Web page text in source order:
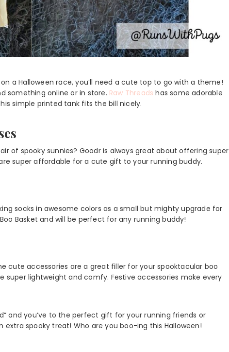
a Halloween race, you’ll need a cute top to go with a theme!
something online or in store. Raw Threads has some adorable
simple printed tank fits the bill nicely.
of spooky sunnies? Goodr is always great about offering super
super affordable for a cute gift to your running buddy.
socks in awesome colors as a small but mighty upgrade for
Basket and will be perfect for any running buddy!
cute accessories are a great filler for your spooktacular boo
super lightweight and comfy. Festive accessories make every
and you’ve to the perfect gift for your running friends or
spooky treat! Who are you boo-ing this Halloween!